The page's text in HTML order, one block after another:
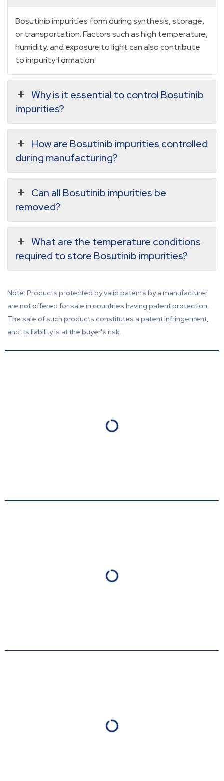
Bosutinib impurities form during synthesis, storage,
or transportation. Factors such as high temperature,
humidity, and exposure to light can also contribute
to impurity formation.
Why is it essential to control Bosutinib
impurities?
How are Bosutinib impurities controlled
during manufacturing?
Can all Bosutinib impurities be
removed?
What are the temperature conditions
required to store Bosutinib impurities?
Note: Products protected by valid patents by a manufacturer
are not offered for sale in countries having patent protection.
The sale of such products constitutes a patent infringement,
and its liability is at the buyer's risk.